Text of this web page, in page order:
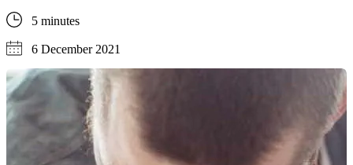
5 minutes
6 December 2021